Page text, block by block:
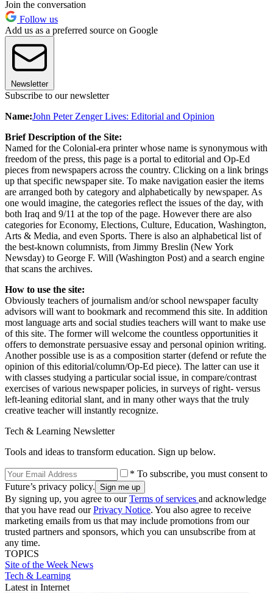
Join the conversation
Follow us
Add us as a preferred source on Google
Newsletter
Subscribe to our newsletter
Name:John Peter Zenger Lives: Editorial and Opinion
Brief Description of the Site:
Named for the Colonial-era printer whose name is synonymous with
freedom of the press, this page is a portal to editorial and Op-Ed
pieces from newspapers across the country. Clicking on a link brings
up that specific newspaper site. To make navigation easier the items
are arranged both by category and alphabetically by newspaper. As
one would imagine, the categories reflect the issues of the day, with
both Iraq and 9/11 at the top of the page. However there are also
categories for Economy, Elections, Culture, Education, Washington,
Arts & Media, and even Sports. There is also an alphabetical list of
the best-known columnists, from Jimmy Breslin (New York
Newsday) to George F. Will (Washington Post) and a search engine
that scans the archives.
How to use the site:
Obviously teachers of journalism and/or school newspaper faculty
advisors will want to bookmark and recommend this site. In addition
most language arts and social studies teachers will want to make use
of this site. The former will welcome the countless opportunities it
offers to demonstrate persuasive essay and personal opinion writing.
Another possible use is as a composition starter (defend or refute the
opinion of this editorial/column/Op-Ed piece). The latter can use it
with classes studying a particular social issue, in compare/contrast
exercises of various newspaper policies, in surveys of right- versus
left-leaning editorial slant, and in many other ways that the truly
creative teacher will instantly recognize.
Tech & Learning Newsletter
Tools and ideas to transform education. Sign up below.
* To subscribe, you must consent to
Future’s privacy policy.
By signing up, you agree to ourTerms of services and acknowledge
that you have read ourPrivacy Notice. You also agree to receive
marketing emails from us that may include promotions from our
trusted partners and sponsors, which you can unsubscribe from at
any time.
TOPICS
Site of the Week News
Tech & Learning
Latest in Internet